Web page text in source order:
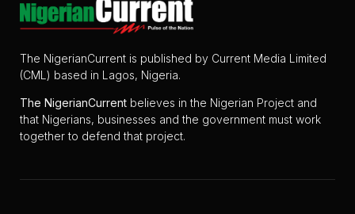
The NigerianCurrent is published by Current Media Limited
(CML) based in Lagos, Nigeria.
The NigerianCurrent believes in the Nigerian Project and
that Nigerians, businesses and the government must work
together to defend that project.